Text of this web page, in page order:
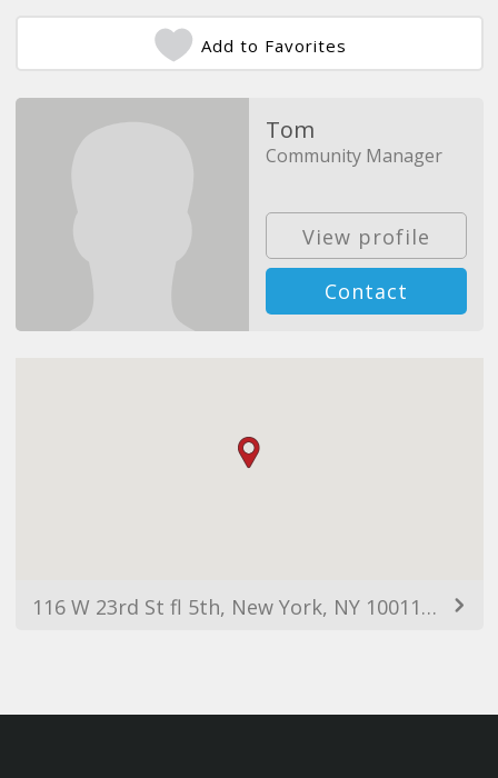
Add to Favorites
Tom
Community Manager
View profile
Contact
116 W 23rd St fl 5th, New York, NY 10011, USA